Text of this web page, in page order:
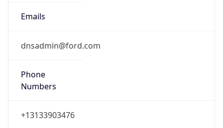
Emails
dnsadmin@ford.com
Phone
Numbers
+13133903476